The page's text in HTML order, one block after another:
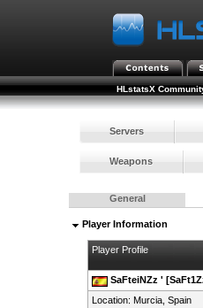
HLstatsX
Servers
Weapons
General
Player Information
Player Profile
SaFteiNZz '
Location: Murcia, Spain